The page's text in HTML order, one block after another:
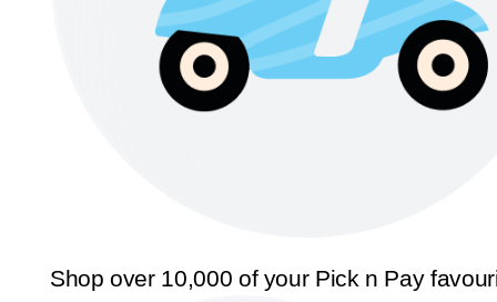
Shop over 10,000 of your Pick n Pay